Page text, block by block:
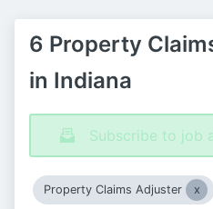
6 Property
in Indiana
Subscribe to job
Property Claims Adjuster